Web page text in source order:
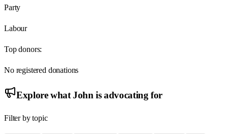
Party
Labour
Top donors:
No registered donations
Explore whatJohn is advocating for
Filter by topic